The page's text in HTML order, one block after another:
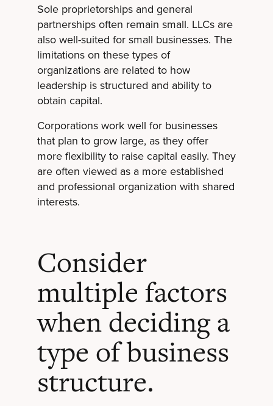
Sole proprietorships and general
partnerships often remain small. LLCs are
also well-suited for small businesses. The
limitations on these types of
organizations are related to how
leadership is structured and ability to
obtain capital.
Corporations work well for businesses
that plan to grow large, as they offer
more flexibility to raise capital easily. They
are often viewed as a more established
and professional organization with shared
interests.
Consider
multiple factors
when deciding a
type of business
structure.